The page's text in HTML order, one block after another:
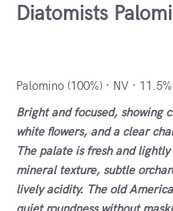
Diatomists
Palomino (100%) · NV ·
Bright and focused, showing
white flowers, and a clear
The palate is fresh and lightly
mineral texture, subtle
lively acidity. The old